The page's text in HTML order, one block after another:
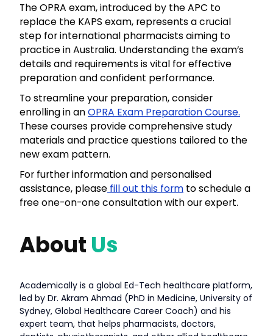
The OPRA exam, introduced by the APC to
replace the KAPS exam, represents a crucial
step for international pharmacists aiming to
practice in Australia. Understanding the exam’s
details and requirements is vital for effective
preparation and confident performance.
To streamline your preparation, consider
enrolling in anOPRA Exam Preparation Course.
These courses provide comprehensive study
materials and practice questions tailored to the
new exam pattern.
For further information and personalised
assistance, please fill out this form to schedule a
free one-on-one consultation with our expert.
About Us
Academically is a global Ed-Tech healthcare platform,
led by Dr. Akram Ahmad (PhD in Medicine, University of
Sydney, Global Healthcare Career Coach) and his
expert team, that helps pharmacists, doctors,